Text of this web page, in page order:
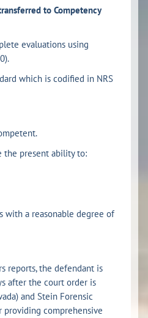
to Competency
evaluations using
which is codified in NRS
the present ability to:
a reasonable degree of
reports, the defendant is
after the court order is
and Stein Forensic
providing comprehensive